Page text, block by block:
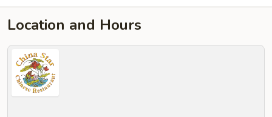
Location and Hours